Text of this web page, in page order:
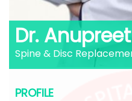
Dr.
Spine & Disc
PROFILE